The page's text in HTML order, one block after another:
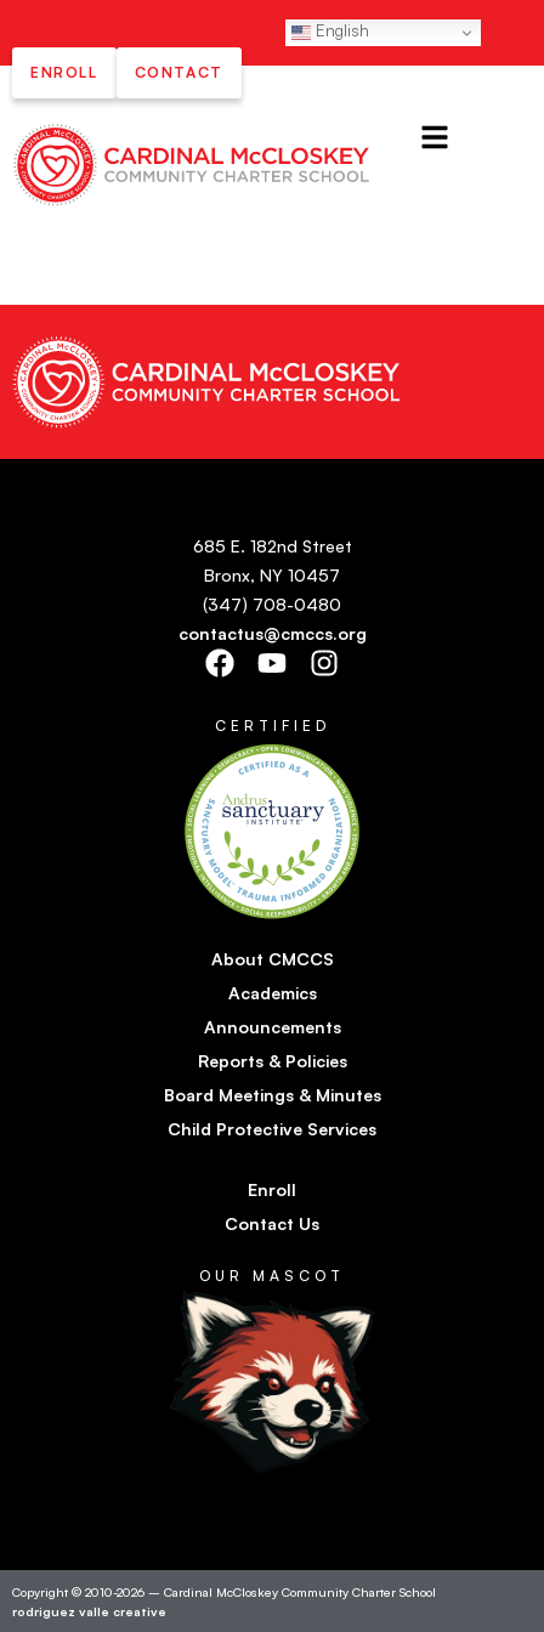
English
ENROLL CONTACT
685 E. 182nd Street
Bronx, NY 10457
(347) 708-0480
contactus@cmccs.org
CERTIFIED
About CMCCS
Academics
Announcements
Reports & Policies
Board Meetings & Minutes
Child Protective Services
Enroll
Contact Us
OUR MASCOT
Copyright © 2010-2026 – Cardinal McCloskey Community Charter School
rodriguez valle creative